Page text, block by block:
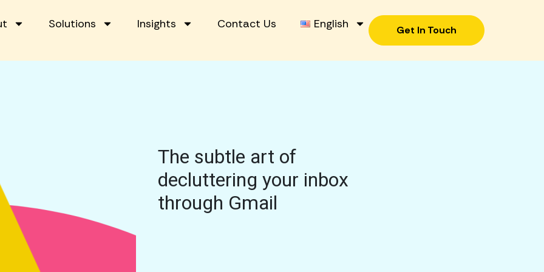
Solutions Insights Contact Us English Get In Touch
The subtle art of
decluttering your inbox
through Gmail